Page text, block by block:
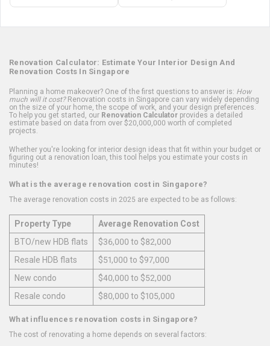
Renovation Calculator: Estimate Your Interior Design And
Renovation Costs In Singapore
Planning a home makeover? One of the first questions to answer is: How
much will it cost?Renovation costs in Singapore can vary widely depending
on the size of your home, the scope of work, and your design preferences.
To help you get started, our Renovation Calculator provides a detailed
estimate based on data from over $20,000,000 worth of completed
projects.
Whether you're looking for interior design ideas that fit within your budget or
figuring out a renovation loan, this tool helps you estimate your costs in
minutes!
What is the average renovation cost in Singapore?
The average renovation costs in 2025 are expected to be as follows:
Property Type
Average Renovation Cost
BTO/new HDB flats
$36,000 to $82,000
Resale HDB flats
$51,000 to $97,000
New condo
$40,000 to $52,000
Resale condo
$80,000 to $105,000
What influences renovation costs in Singapore?
The cost of renovating a home depends on several factors: